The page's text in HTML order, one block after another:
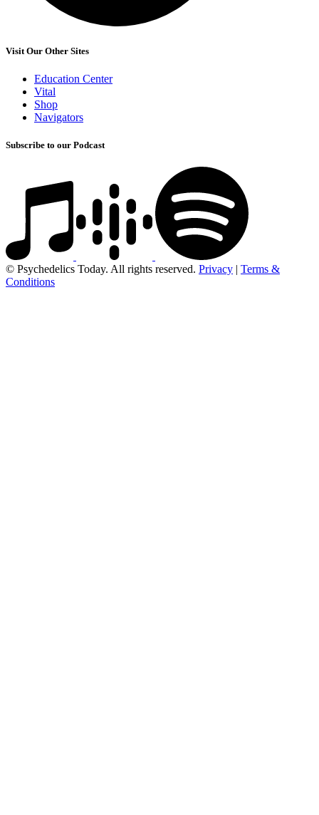
Visit Our Other Sites
Education Center
Vital
Shop
Navigators
Subscribe to our Podcast
© Psychedelics Today. All rights reserved. Privacy | Terms &
Conditions